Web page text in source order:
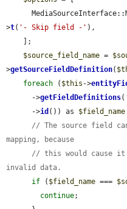
>t( '- Skip field -' ),
$source_field_name =
>getSourceFieldDefinition(
foreach ( $this ->
      ->
getFieldDefinitions(
      ->
id ()) as $field_name
// The source field
mapping, because
// this would cause it
invalid data.
if ( $field_name ===
continue;